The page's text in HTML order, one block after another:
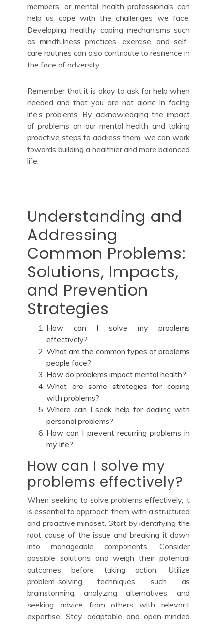
members, or mental health professionals can
help us cope with the challenges we face.
Developing healthy coping mechanisms such
as mindfulness practices, exercise, and self-
care routines can also contribute to resilience in
the face of adversity.
Remember that it is okay to ask for help when
needed and that you are not alone in facing
life’s problems. By acknowledging the impact
of problems on our mental health and taking
proactive steps to address them, we can work
towards building a healthier and more balanced
life.
Understanding and
Addressing
Common Problems:
Solutions, Impacts,
and Prevention
Strategies
How can I solve my problems
effectively?
What are the common types of problems
people face?
How do problems impact mental health?
What are some strategies for coping
with problems?
Where can I seek help for dealing with
personal problems?
How can I prevent recurring problems in
my life?
How can I solve my
problems effectively?
When seeking to solve problems effectively, it
is essential to approach them with a structured
and proactive mindset. Start by identifying the
root cause of the issue and breaking it down
into manageable components. Consider
possible solutions and weigh their potential
outcomes before taking action. Utilize
problem-solving techniques such as
brainstorming, analyzing alternatives, and
seeking advice from others with relevant
expertise. Stay adaptable and open-minded